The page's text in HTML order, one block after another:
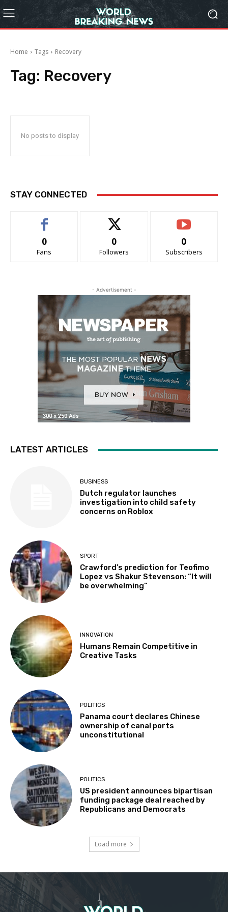
Home Tags Recovery
Tag: Recovery
No posts to display
STAY CONNECTED
0
Fans
0
Followers
0
Subscribers
- Advertisement -
LATEST ARTICLES
BUSINESS
Dutch regulator launches
investigation into child safety
concerns on Roblox
SPORT
Crawford’s prediction for Teofimo
Lopez vs Shakur Stevenson: “It will
be overwhelming”
INNOVATION
Humans Remain Competitive in
Creative Tasks
POLITICS
Panama court declares Chinese
ownership of canal ports
unconstitutional
POLITICS
US president announces bipartisan
funding package deal reached by
Republicans and Democrats
Load more